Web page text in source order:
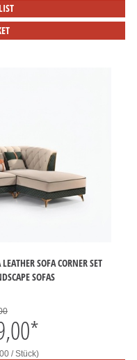
SOFA CORNER SET
SOFAS
*
/ Stück)